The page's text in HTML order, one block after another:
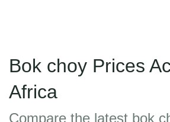
Bok choy Prices
Africa
Compare the latest bok